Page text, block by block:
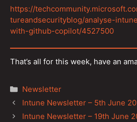
https://
tureandsecurityblog/analyse-
with-github-copilot/4527500
That’s all for this week, have an
Categories
Newsletter
Post
navigation
Intune Newsletter – 5th June
Intune Newsletter – 19th June